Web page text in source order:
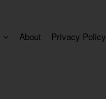
About Privacy Policy